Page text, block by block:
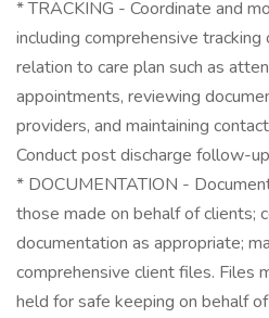
* TRACKING - Coordinate and
including comprehensive
relation to care plan such as
appointments, reviewing
providers, and maintaining
Conduct post discharge follow-
* DOCUMENTATION -
those made on behalf of clients;
documentation as appropriate;
comprehensive client files. Files
held for safe keeping on behalf